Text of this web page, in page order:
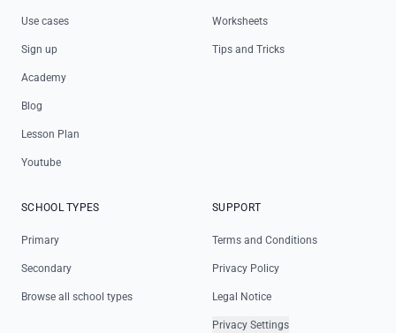
Use cases
Sign up
Academy
Blog
Lesson Plan
Youtube
Worksheets
Tips and Tricks
SCHOOL TYPES
Primary
Secondary
Browse all school types
SUPPORT
Terms and Conditions
Privacy Policy
Legal Notice
Privacy Settings